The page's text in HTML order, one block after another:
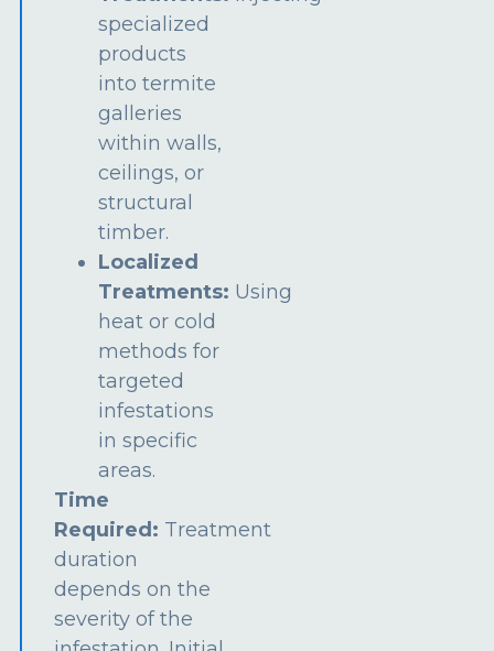
specialized
products
into termite
galleries
within walls,
ceilings, or
structural
timber.
Localized
Treatments: Using
heat or cold
methods for
targeted
infestations
in specific
areas.
Time
Required: Treatment
duration
depends on the
severity of the